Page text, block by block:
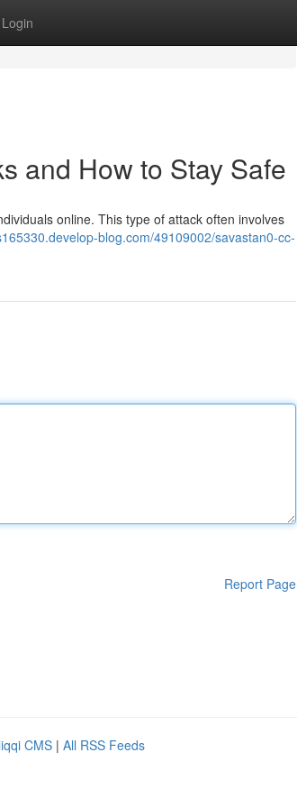
Login
and How to Stay Safe
online. This type of attack often involves
blog.com/49109002/savastan0-cc-
Report Page
CMS | All RSS Feeds